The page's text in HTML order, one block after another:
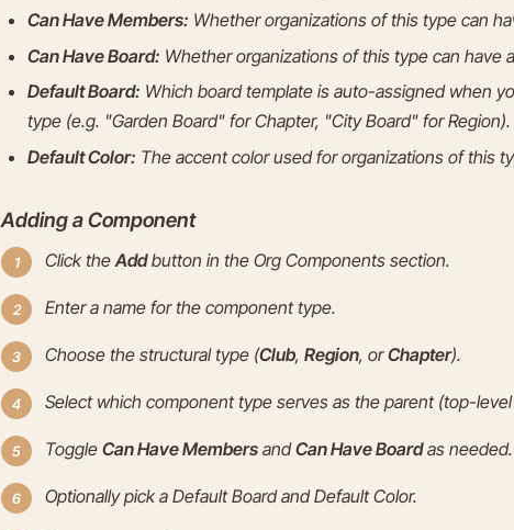
Can Have Members: Whether organizations of this type can
Can Have Board: Whether organizations of this type can have
Default Board: Which board template is auto-assigned when
type (e.g. "Garden Board" for Chapter, "City Board" for Region).
Default Color: The accent color used for organizations of this
Adding a Component
Click the Addbutton in the Org Components section.
Enter a name for the component type.
Choose the structural type (Club, Region, orChapter).
Select which component type serves as the parent (top-
Toggle Can Have Members andCan Have Boardas needed.
Optionally pick a Default Board and Default Color.